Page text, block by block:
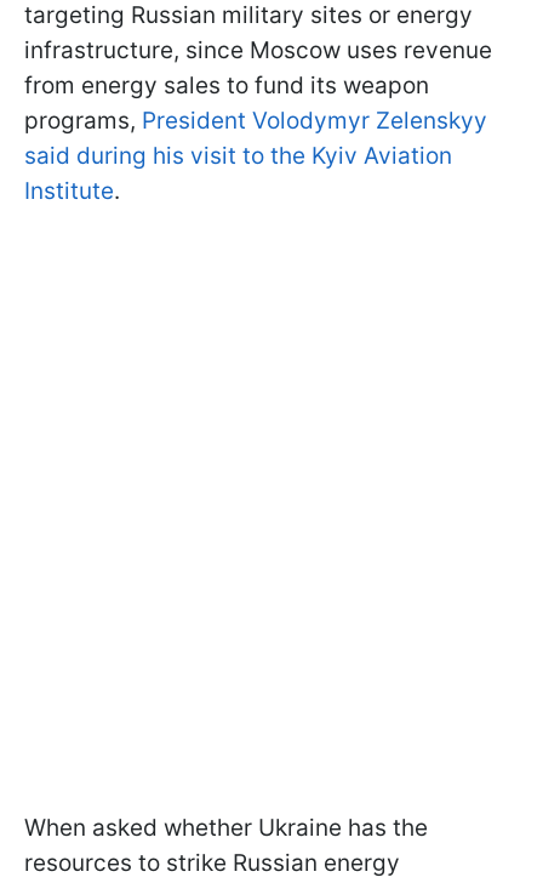
targeting Russian military sites or energy
infrastructure, since Moscow uses revenue
from energy sales to fund its weapon
programs, President Volodymyr Zelenskyy
said during his visit to the Kyiv Aviation
Institute.
When asked whether Ukraine has the
resources to strike Russian energy